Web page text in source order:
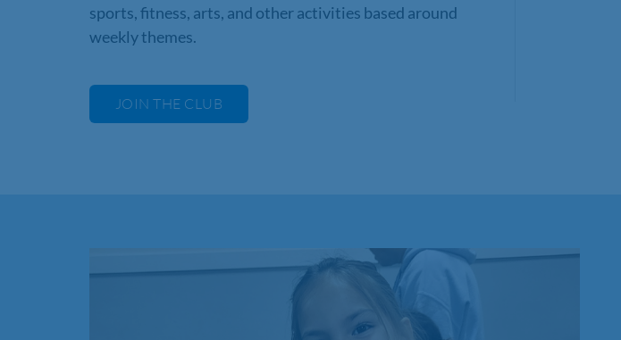
sports, fitness, arts, and other activities based around
weekly themes.
JOIN THE CLUB